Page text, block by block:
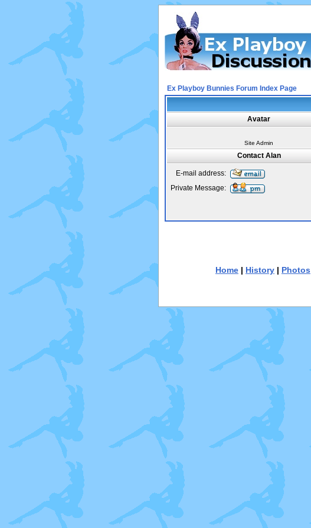
Ex Playboy Bunnies Forum Index Page
Avatar
Site Admin
Contact Alan
E-mail address:
Private Message:
Home | History | Photos